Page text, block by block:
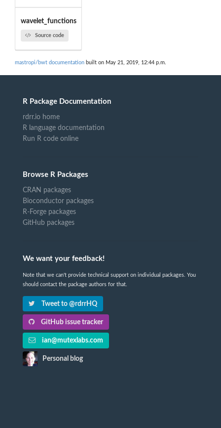
wavelet_functions
Source code
mastropi/bwt documentation built on May 21, 2019, 12:44 p.m.
R Package Documentation
rdrr.io home
R language documentation
Run R code online
Browse R Packages
CRAN packages
Bioconductor packages
R-Forge packages
GitHub packages
We want your feedback!
Note that we can't provide technical support on individual packages. You
should contact the package authors for that.
Tweet to @rdrrHQ
GitHub issue tracker
ian@mutexlabs.com
Personal blog